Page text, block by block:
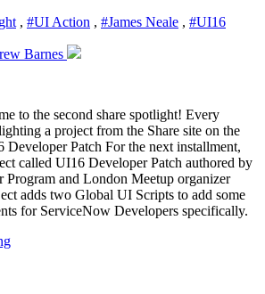
, #UI Action , #James Neale , #UI16
Barnes
to the second share spotlight! Every
a project from the Share site on the
Patch For the next installment,
called UI16 Developer Patch authored by
Program and London Meetup organizer
adds two Global UI Scripts to add some
for ServiceNow Developers specifically.